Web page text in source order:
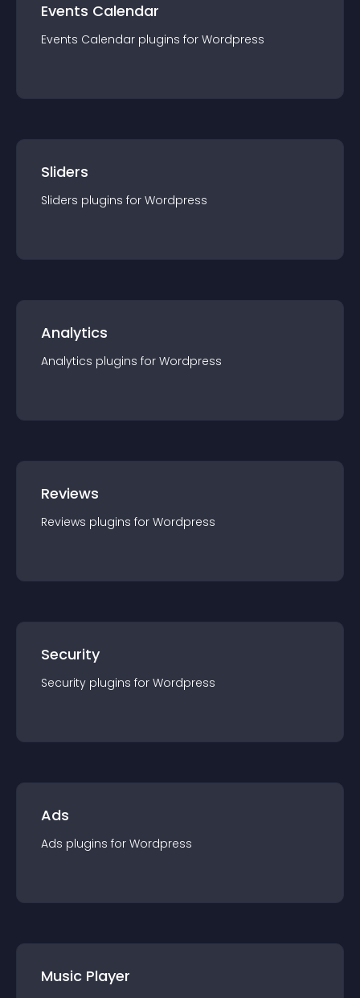
Events Calendar
Events Calendar plugins for Wordpress
Sliders
Sliders plugins for Wordpress
Analytics
Analytics plugins for Wordpress
Reviews
Reviews plugins for Wordpress
Security
Security plugins for Wordpress
Ads
Ads plugins for Wordpress
Music Player